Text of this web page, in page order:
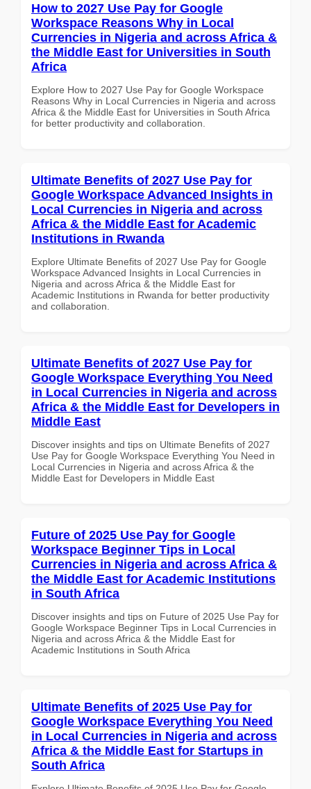
How to 2027 Use Pay for Google
Workspace Reasons Why in Local
Currencies in Nigeria and across Africa &
the Middle East for Universities in South
Africa
Explore How to 2027 Use Pay for Google Workspace
Reasons Why in Local Currencies in Nigeria and across
Africa & the Middle East for Universities in South Africa
for better productivity and collaboration.
Ultimate Benefits of 2027 Use Pay for
Google Workspace Advanced Insights in
Local Currencies in Nigeria and across
Africa & the Middle East for Academic
Institutions in Rwanda
Explore Ultimate Benefits of 2027 Use Pay for Google
Workspace Advanced Insights in Local Currencies in
Nigeria and across Africa & the Middle East for
Academic Institutions in Rwanda for better productivity
and collaboration.
Ultimate Benefits of 2027 Use Pay for
Google Workspace Everything You Need
in Local Currencies in Nigeria and across
Africa & the Middle East for Developers in
Middle East
Discover insights and tips on Ultimate Benefits of 2027
Use Pay for Google Workspace Everything You Need in
Local Currencies in Nigeria and across Africa & the
Middle East for Developers in Middle East
Future of 2025 Use Pay for Google
Workspace Beginner Tips in Local
Currencies in Nigeria and across Africa &
the Middle East for Academic Institutions
in South Africa
Discover insights and tips on Future of 2025 Use Pay for
Google Workspace Beginner Tips in Local Currencies in
Nigeria and across Africa & the Middle East for
Academic Institutions in South Africa
Ultimate Benefits of 2025 Use Pay for
Google Workspace Everything You Need
in Local Currencies in Nigeria and across
Africa & the Middle East for Startups in
South Africa